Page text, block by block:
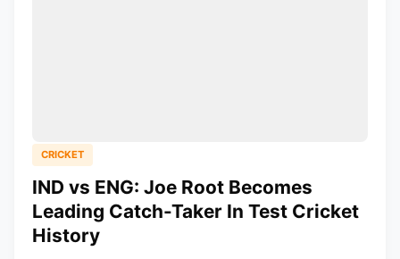
CRICKET
IND vs ENG: Joe Root Becomes
Leading Catch-Taker In Test Cricket
History